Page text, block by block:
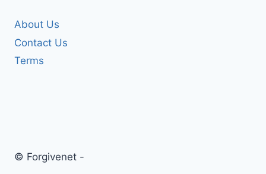
About Us
Contact Us
Terms
© Forgivenet -